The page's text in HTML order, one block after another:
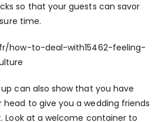
so that your guests can savor
time.
can also show that you have
to give you a wedding friends
at a welcome container to